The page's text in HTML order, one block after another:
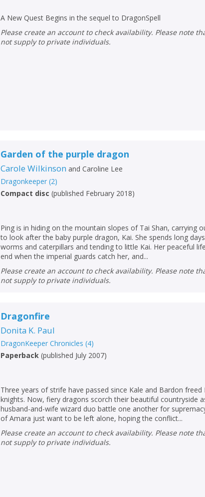
Add bookshelf
Name:
CONFIRM CANCEL
ErrorCLOSE
Loading...CLOSE
Save search
Name:
CONFIRM CANCEL
CANCEL
A New Quest Begins in the sequel to DragonSpell
Please create an account to check availability. Please note that Peters does
not supply to private individuals.
Garden of the purple dragon
Carole Wilkinson andCaroline Lee
Dragonkeeper (2)
Compact disc (published February 2018)
Ping is in hiding on the mountain slopes of Tai Shan, carrying
to look after the baby purple dragon, Kai. She spends long
worms and caterpillars and tending to little Kai. Her peaceful
end when the imperial guards catch her, and...
Please create an account to check availability. Please note that Peters does
not supply to private individuals.
Dragonfire
Donita K. Paul
DragonKeeper Chronicles (4)
Paperback (published July 2007)
Three years of strife have passed since Kale and Bardon freed
knights. Now, fiery dragons scorch their beautiful countryside
husband-and-wife wizard duo battle one another for
of Amara just want to be left alone, hoping the conflict...
Please create an account to check availability. Please note that Peters does
not supply to private individuals.